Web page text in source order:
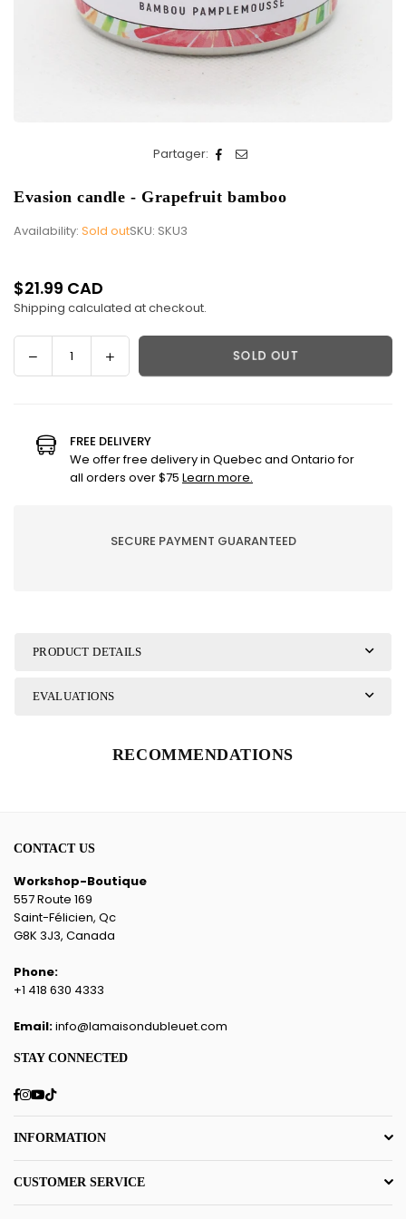
Partager:
Evasion candle - Grapefruit bamboo
Availability: Sold outSKU: SKU3
Regular
price
$21.99 CAD
Shipping calculated at checkout.
QuantityDecrease
quantity
candle
-
Grapefruit
Increase
quantity
candle
-
Grapefruit
SOLD OUT
FREE DELIVERY
We offer free delivery in Quebec and Ontario for
all orders over $75 Learn more.
SECURE PAYMENT GUARANTEED
PRODUCT DETAILS
EVALUATIONS
RECOMMENDATIONS
CONTACT US
Workshop-Boutique
557 Route 169
Saint-Félicien, Qc
G8K 3J3, Canada
Phone:
+1 418 630 4333
Email:info@lamaisondubleuet.com
STAY CONNECTED
Facebook
Instagram
YouTube
TikTok
INFORMATION
CUSTOMER SERVICE